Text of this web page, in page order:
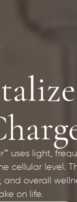
uses light,
cellular level.
and overall
on life.